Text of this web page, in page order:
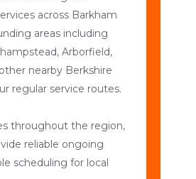
across Barkham
areas including
Arborfield,
nearby Berkshire
regular service routes.
throughout the region,
reliable ongoing
scheduling for local